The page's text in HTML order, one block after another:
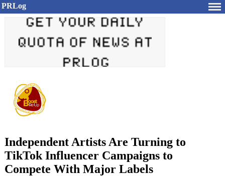
PRLog
Independent Artists Are Turning to
TikTok Influencer Campaigns to
Compete With Major Labels